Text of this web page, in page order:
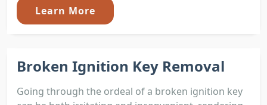
Learn More
Broken Ignition Key Removal
Going through the ordeal of a broken ignition key